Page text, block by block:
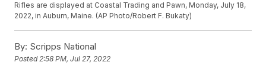
Rifles are displayed at Coastal Trading and Pawn, Monday, July 18,
2022, in Auburn, Maine. (AP Photo/Robert F. Bukaty)
By: Scripps National
Posted2:58 PM, Jul 27, 2022